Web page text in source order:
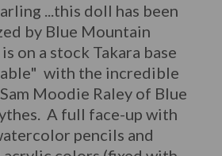
...this doll has been
by Blue Mountain
on a stock Takara base
with the incredible
Moodie Raley of Blue
A full face-up with
pencils and